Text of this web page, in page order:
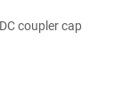
coupler cap